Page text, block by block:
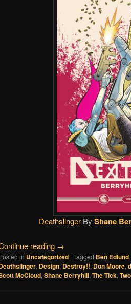
DeathslingerBy Shane
reading →
in Uncategorized | Tagged Ben Edlund,
, Design, Destroy!!, Don Moore,
McCloud,Shane Berryhill,The Tick,